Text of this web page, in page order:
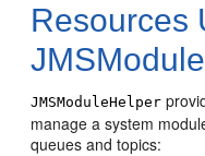
Resources
JMSModuleHelper
manage a system
queues and topics: